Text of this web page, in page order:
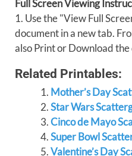
Full Screen Viewing
1. Use the "View Full
document in a new tab.
also Print or Download
Related Printables:
Mother’s Day
Star Wars
Cinco de Mayo
Super Bowl
Valentine’s Day